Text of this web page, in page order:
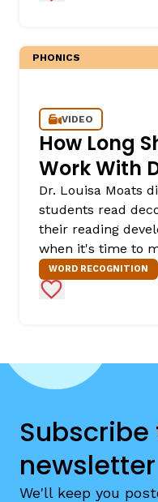
PHONICS
VIDEO
How Long
Work With
Dr. Louisa Moats
students read
their reading
when it's time to
WORD RECOGNITION
Add to Favorites
newsletter
We'll keep you